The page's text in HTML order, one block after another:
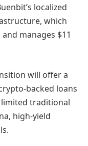
localized
which
manages $11
will offer a
backed loans
traditional
high-yield